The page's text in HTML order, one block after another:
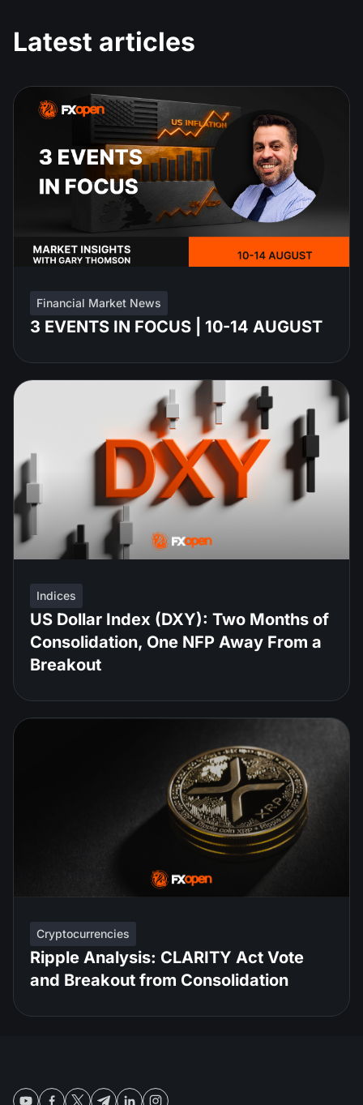
Latest articles
Financial Market News
3 EVENTS IN FOCUS | 10-14 AUGUST
Indices
US Dollar Index (DXY): Two Months of
Consolidation, One NFP Away From a
Breakout
Cryptocurrencies
Ripple Analysis: CLARITY Act Vote
and Breakout from Consolidation